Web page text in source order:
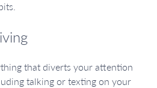
that diverts your attention
talking or texting on your